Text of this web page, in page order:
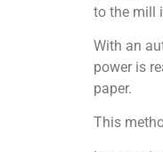
to the mill
With an
power is
paper.
This